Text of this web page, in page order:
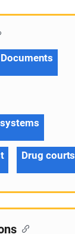
Drug courts